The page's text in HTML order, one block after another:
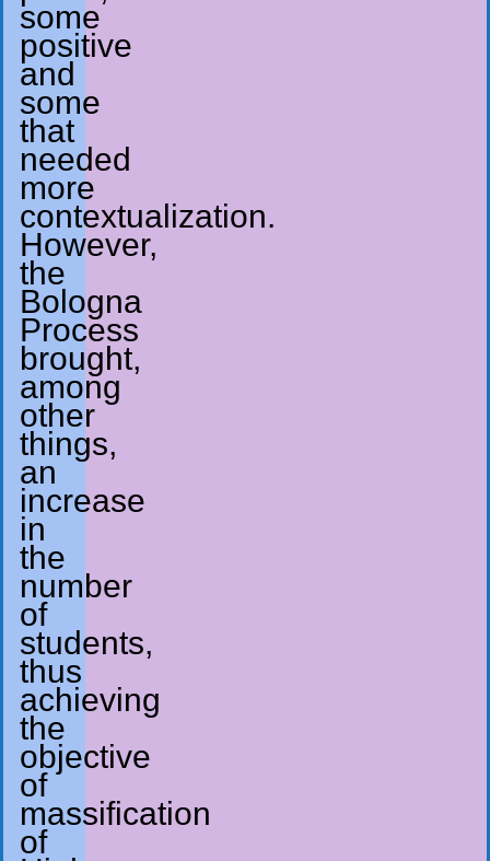
some
positive
and
some
that
needed
more
contextualization.
However,
the
Bologna
Process
brought,
among
other
things,
an
increase
in
the
number
of
students,
thus
achieving
the
objective
of
massification
of